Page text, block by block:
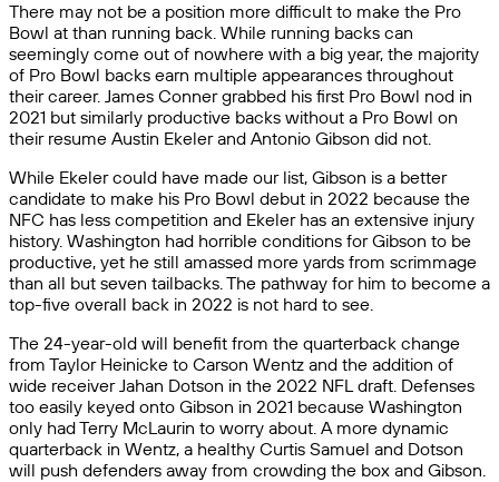
There may not be a position more difficult to make the Pro
Bowl at than running back. While running backs can
seemingly come out of nowhere with a big year, the majority
of Pro Bowl backs earn multiple appearances throughout
their career. James Conner grabbed his first Pro Bowl nod in
2021 but similarly productive backs without a Pro Bowl on
their resume Austin Ekeler and Antonio Gibson did not.
While Ekeler could have made our list, Gibson is a better
candidate to make his Pro Bowl debut in 2022 because the
NFC has less competition and Ekeler has an extensive injury
history. Washington had horrible conditions for Gibson to be
productive, yet he still amassed more yards from scrimmage
than all but seven tailbacks. The pathway for him to become a
top-five overall back in 2022 is not hard to see.
The 24-year-old will benefit from the quarterback change
from Taylor Heinicke to Carson Wentz and the addition of
wide receiver Jahan Dotson in the 2022 NFL draft. Defenses
too easily keyed onto Gibson in 2021 because Washington
only had Terry McLaurin to worry about. A more dynamic
quarterback in Wentz, a healthy Curtis Samuel and Dotson
will push defenders away from crowding the box and Gibson.